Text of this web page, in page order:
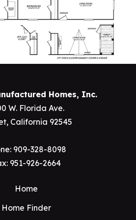
Homes, Inc.
W. Florida Ave.
California 92545
909-328-8098
951-926-2664
Home
Home Finder